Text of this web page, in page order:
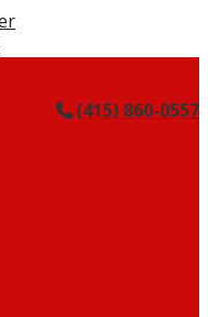
(415) 860-0557